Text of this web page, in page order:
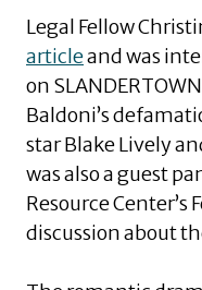
Legal Fellow
articleand was
on
Baldoni’s
star Blake Lively
was also a guest
Resource Center’s
discussion about